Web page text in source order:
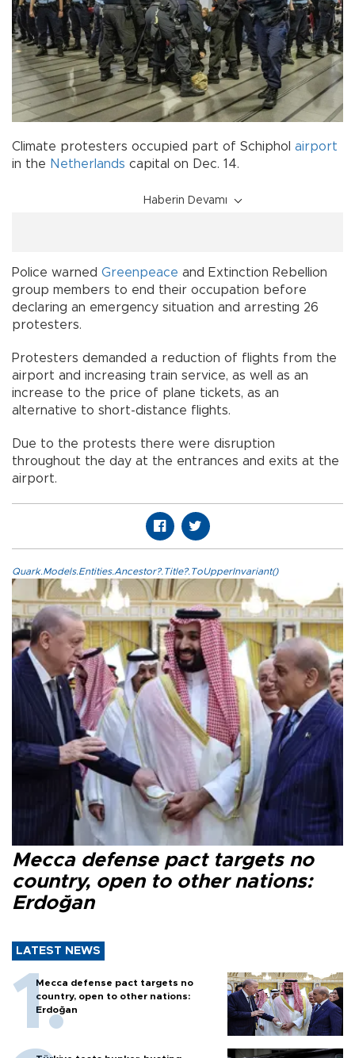
Climate protesters occupied part of Schiphol airport
in the Netherlands capital on Dec. 14.
Haberin Devamı
Police warned Greenpeace and Extinction Rebellion
group members to end their occupation before
declaring an emergency situation and arresting 26
protesters.
Protesters demanded a reduction of flights from the
airport and increasing train service, as well as an
increase to the price of plane tickets, as an
alternative to short-distance flights.
Due to the protests there were disruption
throughout the day at the entrances and exits at the
airport.
Quark.Models.Entities.Ancestor?.Title?.ToUpperInvariant()
Mecca defense pact targets no
country, open to other nations:
Erdoğan
LATEST NEWS
Mecca defense pact targets no
country, open to other nations:
Erdoğan